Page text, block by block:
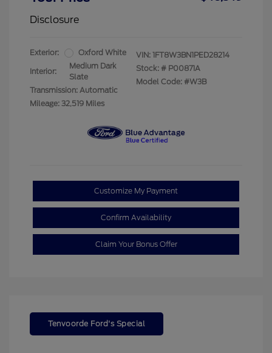
Disclosure
Exterior: Oxford White
Interior:
Medium Dark
Slate
Transmission: Automatic
Mileage: 32,519 Miles
VIN: 1FT8W3BN1PED28214
Stock: # P00871A
Model Code: #W3B
Customize My Payment
Confirm Availability
Claim Your Bonus Offer
Tenvoorde Ford's Special